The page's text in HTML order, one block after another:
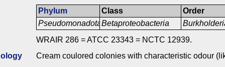
Phylum
Pseudomonadota
Class
Betaproteobacteria
Order
WRAIR 286 = ATCC 23343 = NCTC 12939.
Cream coulored colonies with characteristic odour